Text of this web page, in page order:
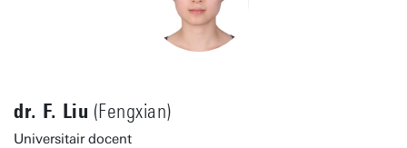
dr. F. Liu (Fengxian)
Universitair docent